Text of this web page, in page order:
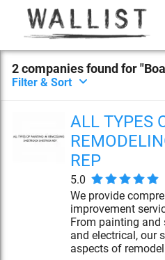
2companiesfound for "
Filter & Sort
ALL TYPES
REP
5.0
We provide
improvement
From painting and
and electrical, our
aspects of